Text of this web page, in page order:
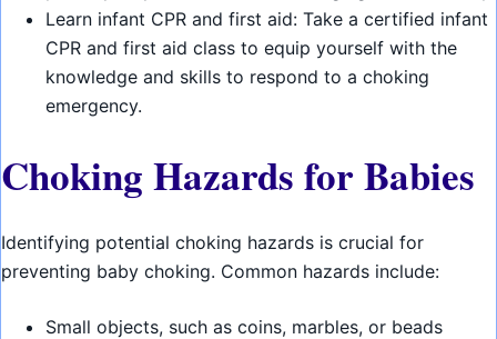
Learn infant CPR and first aid: Take a certified infant
CPR and first aid class to equip yourself with the
knowledge and skills to respond to a choking
emergency.
Choking Hazards for Babies
Identifying potential choking hazards is crucial for
preventing baby choking. Common hazards include:
Small objects, such as coins, marbles, or beads